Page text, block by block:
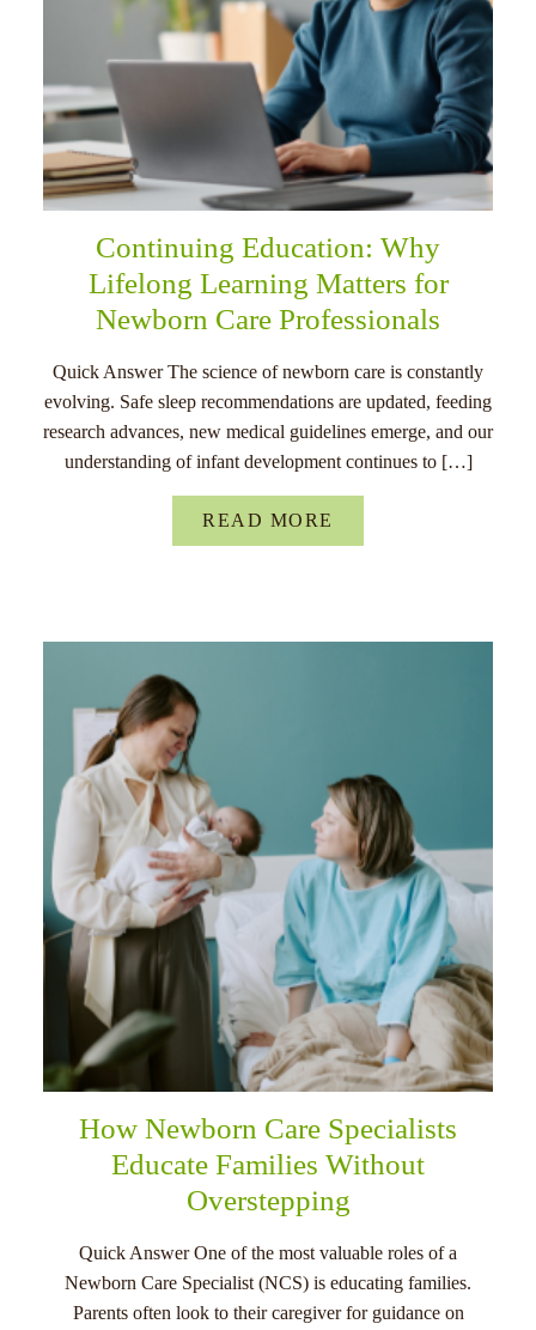
Continuing Education: Why
Lifelong Learning Matters for
Newborn Care Professionals
Quick Answer The science of newborn care is constantly
evolving. Safe sleep recommendations are updated, feeding
research advances, new medical guidelines emerge, and our
understanding of infant development continues to […]
READ MORE
How Newborn Care Specialists
Educate Families Without
Overstepping
Quick Answer One of the most valuable roles of a
Newborn Care Specialist (NCS) is educating families.
Parents often look to their caregiver for guidance on